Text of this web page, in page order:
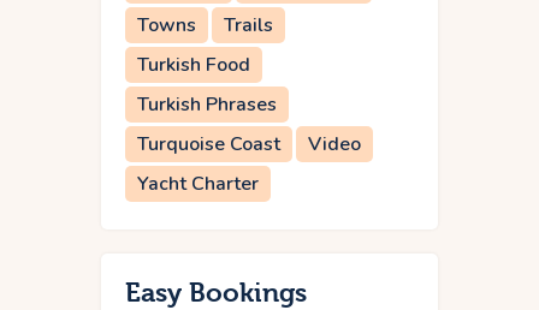
Towns
Trails
Turkish Food
Turkish Phrases
Turquoise Coast
Video
Yacht Charter
Easy Bookings